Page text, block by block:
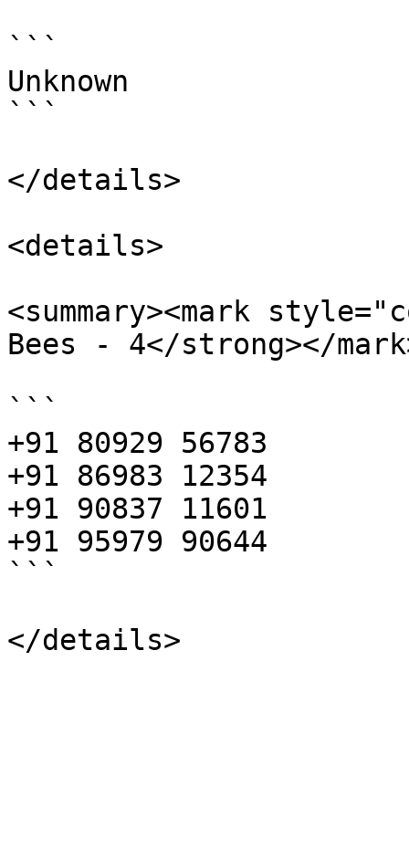
```
Unknown
```
</details>
<details>
<summary><mark
Bees - 4</strong></
```
+91 80929 56783
+91 86983 12354
+91 90837 11601
+91 95979 90644
```